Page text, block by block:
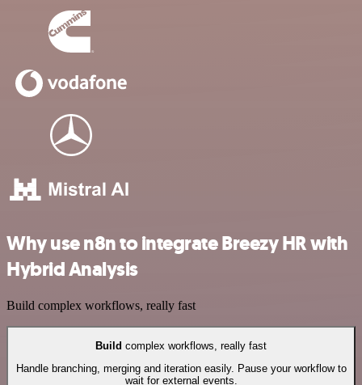
Why use n8n to integrate Breezy HR with
Hybrid Analysis
Build complex workflows, really fast
Build complex workflows, really fast
Handle branching, merging and iteration easily. Pause your workflow to
wait for external events.